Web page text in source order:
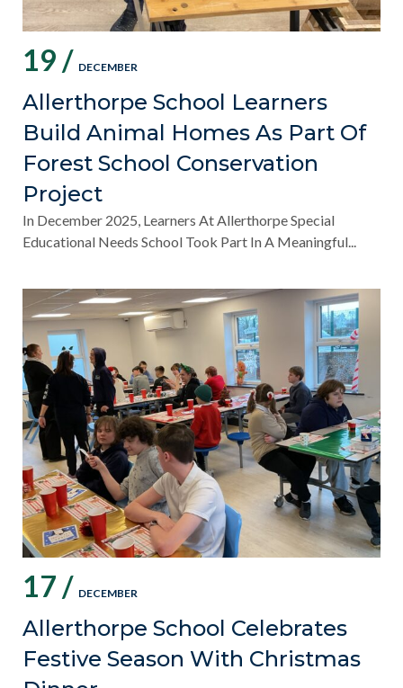
19 / DECEMBER
Allerthorpe School Learners
Build Animal Homes As Part Of
Forest School Conservation
Project
In December 2025, Learners At Allerthorpe Special
Educational Needs School Took Part In A Meaningful...
17 / DECEMBER
Allerthorpe School Celebrates
Festive Season With Christmas